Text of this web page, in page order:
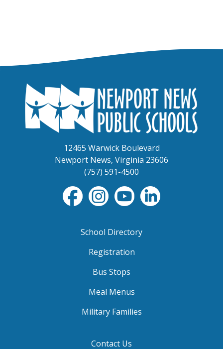
12465 Warwick Boulevard
Newport News, Virginia 23606
(757) 591-4500
School Directory
Registration
Bus Stops
Meal Menus
Military Families
Contact Us